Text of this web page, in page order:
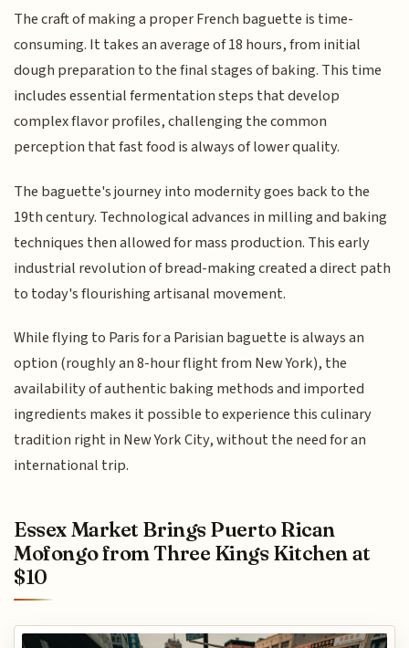
The craft of making a proper French baguette is time-
consuming. It takes an average of 18 hours, from initial
dough preparation to the final stages of baking. This time
includes essential fermentation steps that develop
complex flavor profiles, challenging the common
perception that fast food is always of lower quality.
The baguette's journey into modernity goes back to the
19th century. Technological advances in milling and baking
techniques then allowed for mass production. This early
industrial revolution of bread-making created a direct path
to today's flourishing artisanal movement.
While flying to Paris for a Parisian baguette is always an
option (roughly an 8-hour flight from New York), the
availability of authentic baking methods and imported
ingredients makes it possible to experience this culinary
tradition right in New York City, without the need for an
international trip.
Essex Market Brings Puerto Rican
Mofongo from Three Kings Kitchen at
$10